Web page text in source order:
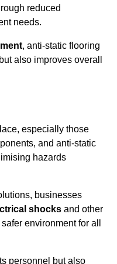
reduced
needs.
, anti-static flooring
also improves overall
especially those
and anti-static
hazards
businesses
shocks and other
environment for all
personnel but also